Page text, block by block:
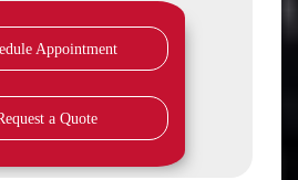
Appointment
a Quote